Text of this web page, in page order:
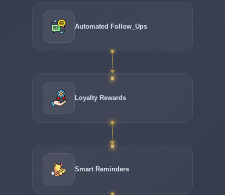
Automated Follow_Ups
Loyalty Rewards
Smart Reminders